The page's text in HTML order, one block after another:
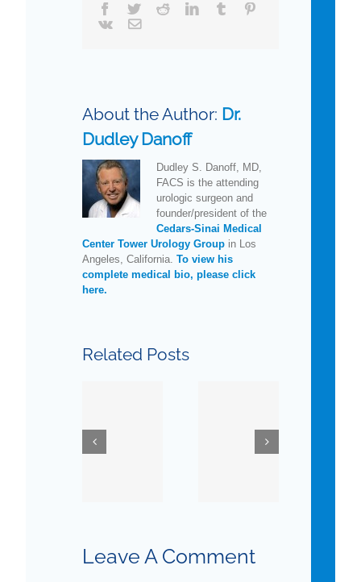
Facebook
TwitterRedditLinkedInTumblr
Vk
Email
About the Author: Dr.
Dudley Danoff
Dudley S. Danoff, MD,
FACS is the attending
urologic surgeon and
founder/president of the
Cedars-Sinai Medical
Center Tower Urology Group in Los
Angeles, California. To view his
complete medical bio, please click
here.
Related Posts
New
Men
You
Know
Organ?
Leave A Comment